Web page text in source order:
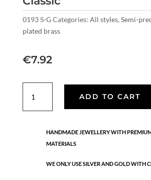
0193 S-GCategories: All styles, Semi-
plated brass
€7.92
quantity
ADD TO CART
HANDMADE JEWELLERY WITH
MATERIALS
WE ONLY USE SILVER AND GOLD WITH